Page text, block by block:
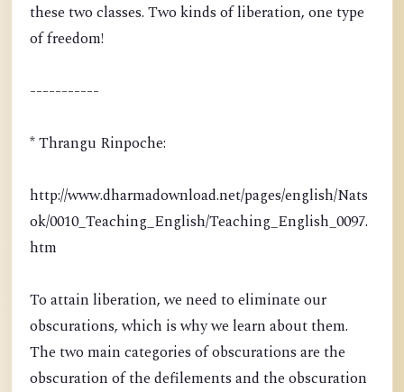
these two classes. Two kinds of liberation, one type
of freedom!
-----------
* Thrangu Rinpoche:
http://www.dharmadownload.net/pages/english/Nats
ok/0010_Teaching_English/Teaching_English_0097.
htm
To attain liberation, we need to eliminate our
obscurations, which is why we learn about them.
The two main categories of obscurations are the
obscuration of the defilements and the obscuration